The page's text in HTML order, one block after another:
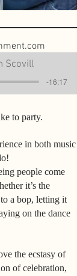
Scovill
-16:17
to party.
in both music
people come
it’s the
a bop, letting it
on the dance
the ecstasy of
of celebration,